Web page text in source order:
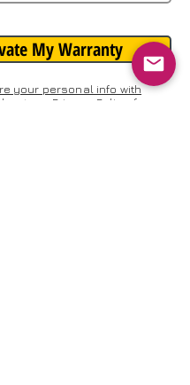
My Warranty
your personal info with
out our Privacy Policy for